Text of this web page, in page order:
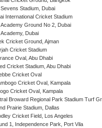
Stadium, Dubai
International Cricket Stadium
Ground No 2, Dubai
Dubai
Cricket Ground, Ajman
Cricket Stadium
Oval, Abu Dhabi
Cricket Stadium, Abu Dhabi
Cricket Oval
Cricket Oval, Kampala
Cricket Oval, Kampala
Broward Regional Park Stadium Turf
Prairie Stadium, Dallas
Cricket Field, Los Angeles
1, Independence Park, Port Vila